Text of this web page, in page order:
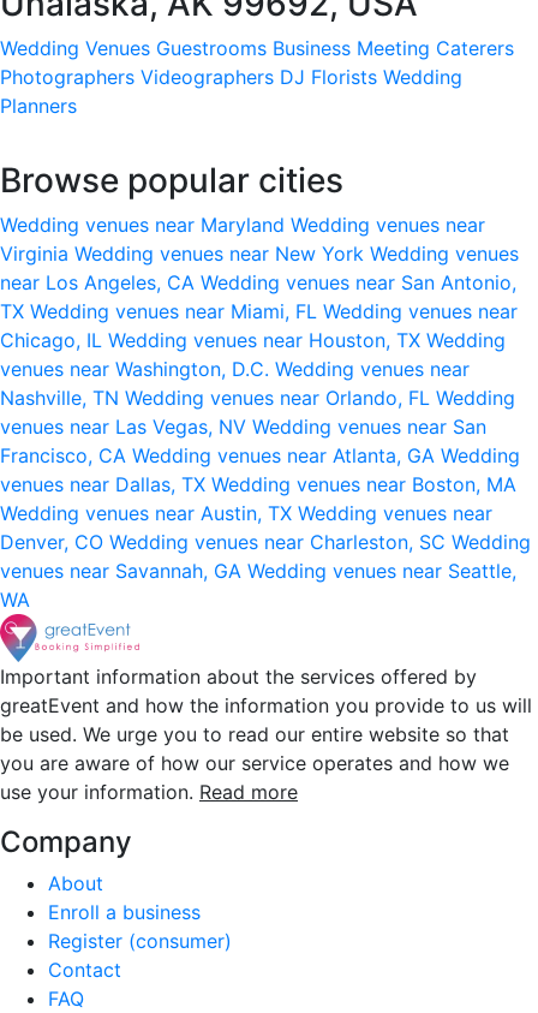
Wedding Venues Guestrooms Business Meeting Caterers
Photographers Videographers DJ Florists Wedding
Planners
Browse popular cities
Wedding venues near Maryland Wedding venues near
Virginia Wedding venues near New York Wedding venues
near Los Angeles, CA Wedding venues near San Antonio,
TX Wedding venues near Miami, FL Wedding venues near
Chicago, IL Wedding venues near Houston, TX Wedding
venues near Washington, D.C. Wedding venues near
Nashville, TN Wedding venues near Orlando, FL Wedding
venues near Las Vegas, NV Wedding venues near San
Francisco, CA Wedding venues near Atlanta, GA Wedding
venues near Dallas, TX Wedding venues near Boston, MA
Wedding venues near Austin, TX Wedding venues near
Denver, CO Wedding venues near Charleston, SC Wedding
venues near Savannah, GA Wedding venues near Seattle,
WA
Important information about the services offered by
greatEvent and how the information you provide to us will
be used. We urge you to read our entire website so that
you are aware of how our service operates and how we
use your information. Read more
Company
About
Enroll a business
Register (consumer)
Contact
FAQ